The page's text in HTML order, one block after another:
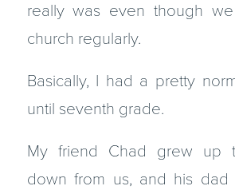
really was even though
church regularly.
Basically, I had a pretty
until seventh grade.
My friend Chad grew up
down from us, and his